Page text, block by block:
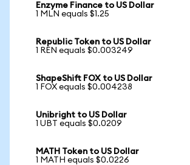
Enzyme Finance to US Dollar
1 MLN equals $1.25
Republic Token to US Dollar
1 REN equals $0.003249
ShapeShift FOX to US Dollar
1 FOX equals $0.004238
Unibright to US Dollar
1 UBT equals $0.0209
MATH Token to US Dollar
1 MATH equals $0.0226